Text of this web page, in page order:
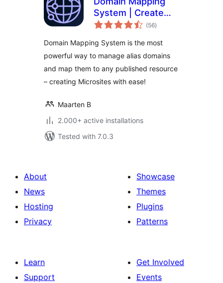
System | Create
Microsites with
Domains (multisite
optional)
(56total
ratings
)
Domain Mapping System is the most
powerful way to manage alias domains
and map them to any published resource
– creating Microsites with ease!
Maarten B
2.000+ active installations
Tested with 7.0.3
About
News
Hosting
Privacy
Showcase
Themes
Plugins
Patterns
Learn
Support
Get Involved
Events